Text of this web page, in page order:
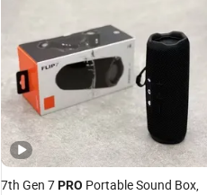
7th Gen 7PRO Portable Sound Box,